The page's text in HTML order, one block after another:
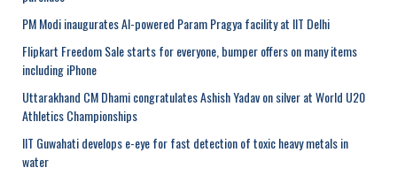
PM Modi inaugurates AI-powered Param Pragya facility at IIT Delhi
Flipkart Freedom Sale starts for everyone, bumper offers on many items
including iPhone
Uttarakhand CM Dhami congratulates Ashish Yadav on silver at World U20
Athletics Championships
IIT Guwahati develops e-eye for fast detection of toxic heavy metals in
water